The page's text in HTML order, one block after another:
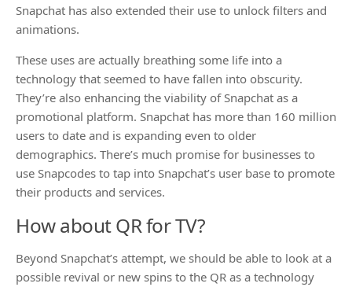
Snapchat has also extended their use to unlock filters and
animations.
These uses are actually breathing some life into a
technology that seemed to have fallen into obscurity.
They’re also enhancing the viability of Snapchat as a
promotional platform. Snapchat has more than 160 million
users to date and is expanding even to older
demographics. There’s much promise for businesses to
use Snapcodes to tap into Snapchat’s user base to promote
their products and services.
How about QR for TV?
Beyond Snapchat’s attempt, we should be able to look at a
possible revival or new spins to the QR as a technology